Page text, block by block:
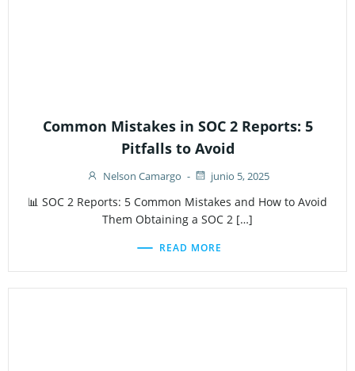
Common Mistakes in SOC 2 Reports: 5
Pitfalls to Avoid
Nelson Camargo - junio 5, 2025
📊 SOC 2 Reports: 5 Common Mistakes and How to Avoid
Them Obtaining a SOC 2 […]
READ MORE